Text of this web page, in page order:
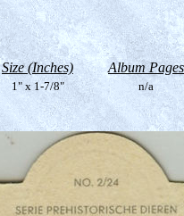
Size (Inches) Album Pages
1" x 1-7/8" n/a